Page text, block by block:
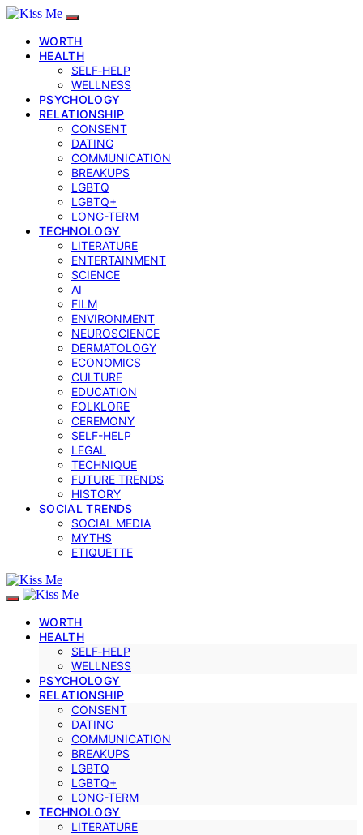
WORTH
HEALTH
SELF‑HELP
WELLNESS
PSYCHOLOGY
RELATIONSHIP
CONSENT
DATING
COMMUNICATION
BREAKUPS
LGBTQ
LGBTQ+
LONG-TERM
TECHNOLOGY
LITERATURE
ENTERTAINMENT
SCIENCE
AI
FILM
ENVIRONMENT
NEUROSCIENCE
DERMATOLOGY
ECONOMICS
CULTURE
EDUCATION
FOLKLORE
CEREMONY
SELF-HELP
LEGAL
TECHNIQUE
FUTURE TRENDS
HISTORY
SOCIAL TRENDS
SOCIAL MEDIA
MYTHS
ETIQUETTE
WORTH
HEALTH
SELF‑HELP
WELLNESS
PSYCHOLOGY
RELATIONSHIP
CONSENT
DATING
COMMUNICATION
BREAKUPS
LGBTQ
LGBTQ+
LONG-TERM
TECHNOLOGY
LITERATURE